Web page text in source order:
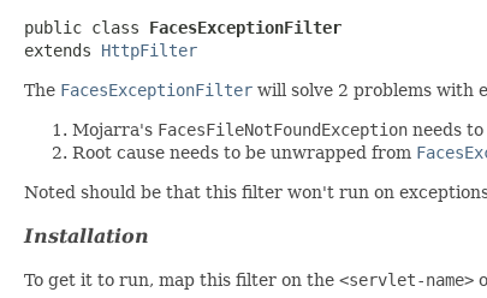
public class FacesExceptionFilter
extends HttpFilter
The FacesExceptionFilter will solve 2 problems with
Mojarra's FacesFileNotFoundException needs
Root cause needs to be unwrapped from
Noted should be that this filter won't run on
Installation
To get it to run, map this filter on the <servlet-name>